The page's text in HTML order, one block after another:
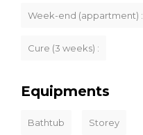
Week-end (appartment) :
Cure (3 weeks) :
Equipments
Bathtub Storey